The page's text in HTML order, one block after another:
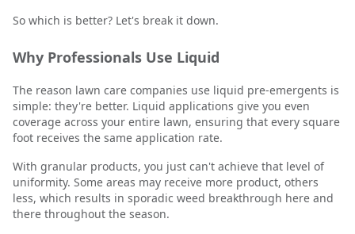
So which is better? Let's break it down.
Why Professionals Use Liquid
The reason lawn care companies use liquid pre-emergents is
simple: they're better. Liquid applications give you even
coverage across your entire lawn, ensuring that every square
foot receives the same application rate.
With granular products, you just can't achieve that level of
uniformity. Some areas may receive more product, others
less, which results in sporadic weed breakthrough here and
there throughout the season.